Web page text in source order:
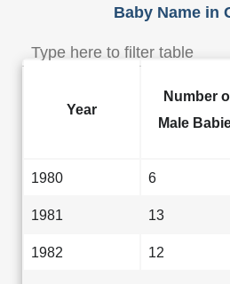
Baby Name in
Year
Number
Male
1980 6
1981 13
1982 12